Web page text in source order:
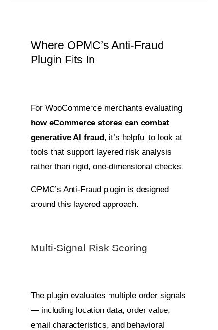
Where OPMC’s Anti-Fraud
Plugin Fits In
For WooCommerce merchants evaluating
how eCommerce stores can combat
generative AI fraud, it’s helpful to look at
tools that support layered risk analysis
rather than rigid, one-dimensional checks.
OPMC’s Anti-Fraud plugin is designed
around this layered approach.
Multi-Signal Risk Scoring
The plugin evaluates multiple order signals
— including location data, order value,
email characteristics, and behavioral